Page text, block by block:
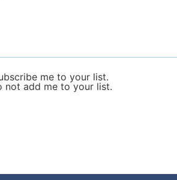
me to your list.
not add me to your list.